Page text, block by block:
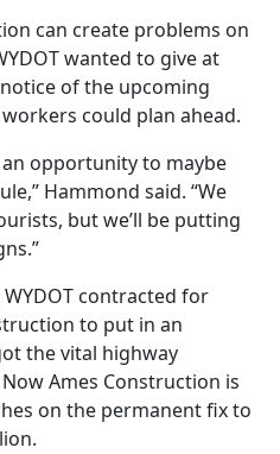
can create problems on
wanted to give at
of the upcoming
could plan ahead.
opportunity to maybe
Hammond said. “We
but we’ll be putting
contracted for
to put in an
the vital highway
Ames Construction is
on the permanent fix to